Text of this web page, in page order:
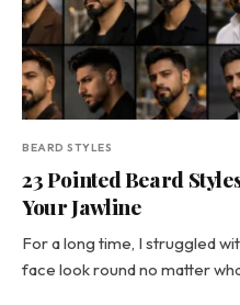
BEARD STYLES
23 Pointed Beard
Your Jawline
For a long time, I struggled
face look round no matter